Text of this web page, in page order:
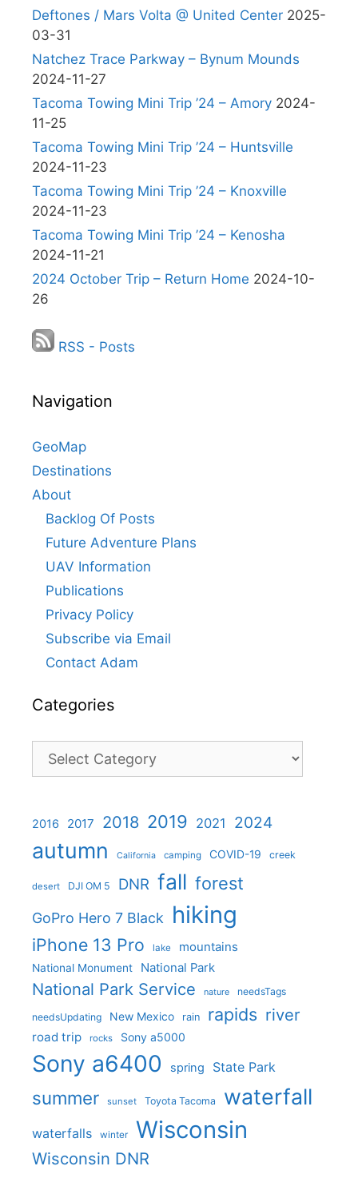
Deftones / Mars Volta @ United Center 2025-
03-31
Natchez Trace Parkway – Bynum Mounds
2024-11-27
Tacoma Towing Mini Trip ’24 – Amory 2024-
11-25
Tacoma Towing Mini Trip ’24 – Huntsville
2024-11-23
Tacoma Towing Mini Trip ’24 – Knoxville
2024-11-23
Tacoma Towing Mini Trip ’24 – Kenosha
2024-11-21
2024 October Trip – Return Home 2024-10-
26
RSS - Posts
Navigation
GeoMap
Destinations
About
Backlog Of Posts
Future Adventure Plans
UAV Information
Publications
Privacy Policy
Subscribe via Email
Contact Adam
Categories
Categories
2016 2017 2018 2019 2021 2024
autumn California camping COVID-19 creek
desert DJI OM 5 DNR fall forest
GoPro Hero 7 Black hiking
iPhone 13 Pro lake mountains
National Monument National Park
National Park Service nature needsTags
needsUpdating New Mexico rain rapids river
road trip rocks Sony a5000
Sony a6400 spring State Park
summer sunset Toyota Tacoma waterfall
waterfalls winter Wisconsin
Wisconsin DNR